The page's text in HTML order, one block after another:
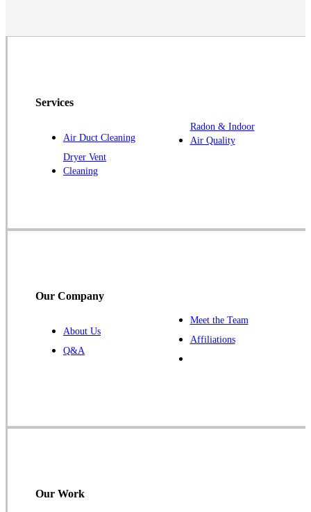
Services
Air Duct Cleaning
Dryer Vent
Cleaning
Radon & Indoor
Air Quality
Our Company
About Us
Q&A
Meet the Team
Affiliations
Our Work